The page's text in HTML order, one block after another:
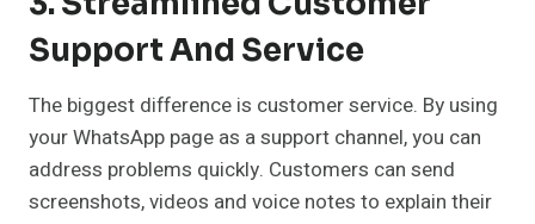
Support And Service
The biggest difference is customer service. By using
your WhatsApp page as a support channel, you can
address problems quickly. Customers can send
screenshots, videos and voice notes to explain their